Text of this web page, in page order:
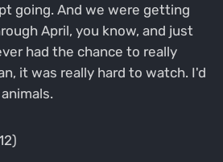
going. And we were getting
April, you know, and just
had the chance to really
it was really hard to watch. I'd